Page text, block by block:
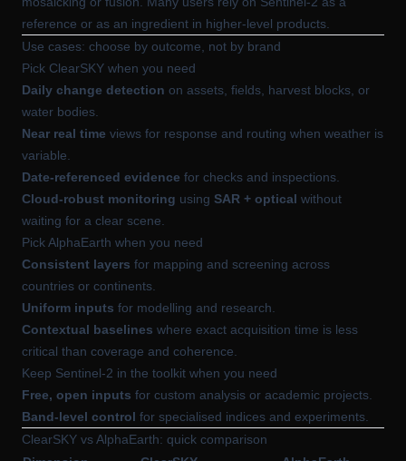
reference or as an ingredient in higher-level products.
Use cases: choose by outcome, not by brand
Pick ClearSKY when you need
Daily change detection on assets, fields, harvest blocks, or
water bodies.
Near real time views for response and routing when weather is
variable.
Date-referenced evidence for checks and inspections.
Cloud-robust monitoring using SAR + optical without
waiting for a clear scene.
Pick AlphaEarth when you need
Consistent layers for mapping and screening across
countries or continents.
Uniform inputs for modelling and research.
Contextual baselines where exact acquisition time is less
critical than coverage and coherence.
Keep Sentinel-2 in the toolkit when you need
Free, open inputs for custom analysis or academic projects.
Band-level control for specialised indices and experiments.
ClearSKY vs AlphaEarth: quick comparison